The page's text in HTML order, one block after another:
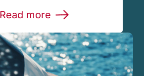
Read more